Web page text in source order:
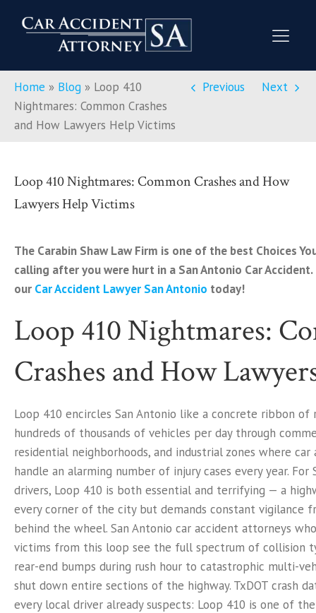
Home » Blog » Loop 410
Nightmares: Common Crashes
and How Lawyers Help Victims
Previous Next
Loop 410 Nightmares: Common Crashes and How
Lawyers Help Victims
The Carabin Shaw Law Firm is one of the best Choices
calling after you were hurt in a San Antonio Car
our Car Accident Lawyer San Antonio today!
Loop 410 Nightmares:
Crashes and How
Loop 410 encircles San Antonio like a concrete ribbon of
hundreds of thousands of vehicles per day through
residential neighborhoods, and industrial zones where
handle an alarming number of injury cases every year. For
drivers, Loop 410 is both essential and terrifying — a
every corner of the city but demands constant vigilance
behind the wheel. San Antonio car accident attorneys
victims from this loop see the full spectrum of collision
rear-end bumps during rush hour to catastrophic multi-
shut down entire sections of the highway. TxDOT crash
every local driver already suspects: Loop 410 is one of